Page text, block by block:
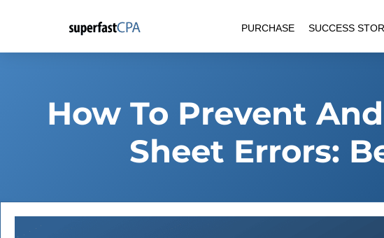
content
PURCHASE SUCCESS
How To Prevent
Sheet Errors: